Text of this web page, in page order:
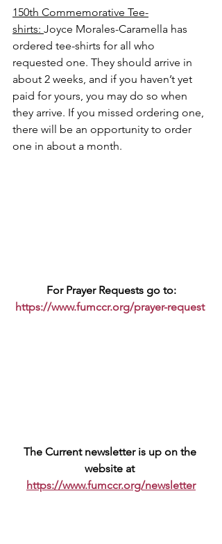
150th Commemorative Tee-
shirts: Joyce Morales-Caramella has
ordered tee-shirts for all who
requested one. They should arrive in
about 2 weeks, and if you haven’t yet
paid for yours, you may do so when
they arrive. If you missed ordering one,
there will be an opportunity to order
one in about a month.
For Prayer Requests go to:
https://www.fumccr.org/prayer-request
The Current newsletter is up on the
website at
https://www.fumccr.org/newsletter